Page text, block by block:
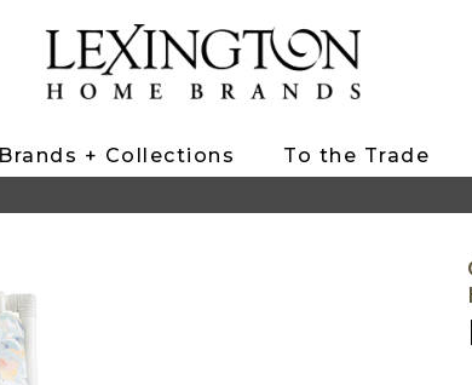
Brands + Collections To the Trade